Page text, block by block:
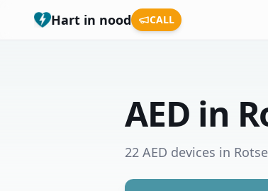
Hart in nood CALL
AED in
22 AED devices in